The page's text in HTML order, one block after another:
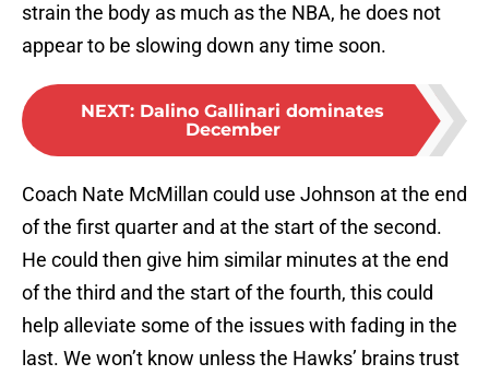
strain the body as much as the NBA, he does not
appear to be slowing down any time soon.
NEXT: Dalino Gallinari dominates
December
Coach Nate McMillan could use Johnson at the end
of the first quarter and at the start of the second.
He could then give him similar minutes at the end
of the third and the start of the fourth, this could
help alleviate some of the issues with fading in the
last. We won’t know unless the Hawks’ brains trust